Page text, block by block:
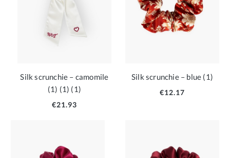
Silk scrunchie – camomile
(1) (1) (1)
€21.93
Silk scrunchie – blue (1)
€12.17